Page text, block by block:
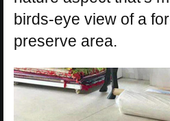
birds-eye view of a
preserve area.